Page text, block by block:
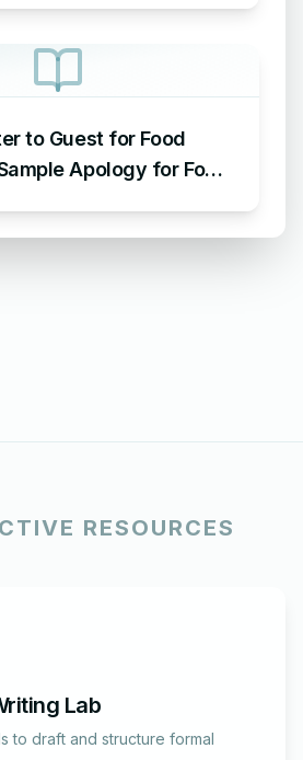
to Guest for Food
Apology for Food
RESOURCES
Lab
to draft and structure formal